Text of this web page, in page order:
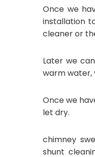
Once we
installation
cleaner or
Later we
warm water,
Once we
let dry.
chimney
shunt